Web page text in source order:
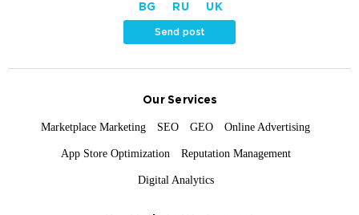
BG RU UK
Send post
Our Services
Marketplace Marketing SEO GEO Online Advertising
App Store Optimization Reputation Management
Digital Analytics